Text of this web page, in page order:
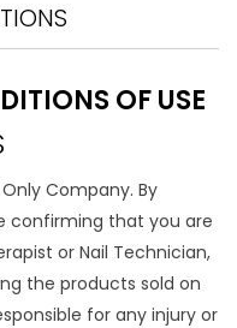
OF USE
Company. By
confirming that you are
or Nail Technician,
the products sold on
for any injury or